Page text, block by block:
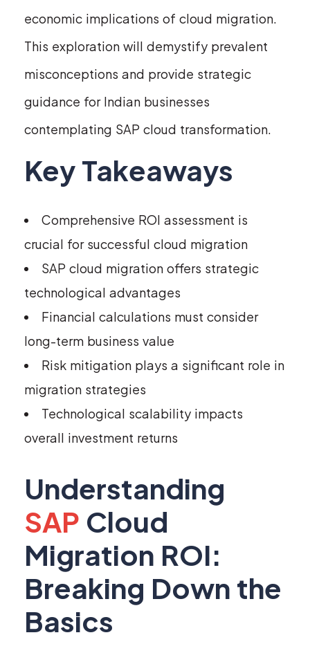
economic implications of cloud migration.
This exploration will demystify prevalent
misconceptions and provide strategic
guidance for Indian businesses
contemplating SAP cloud transformation.
Key Takeaways
Comprehensive ROI assessment is
crucial for successful cloud migration
SAP cloud migration offers strategic
technological advantages
Financial calculations must consider
long-term business value
Risk mitigation plays a significant role in
migration strategies
Technological scalability impacts
overall investment returns
Understanding
SAP Cloud
Migration ROI:
Breaking Down the
Basics